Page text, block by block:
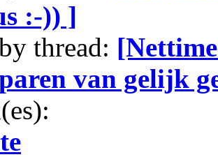
:-)) ]
thread:
van gelijk